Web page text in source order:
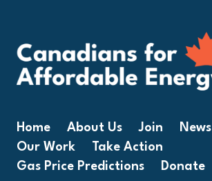
Home About Us Join
News
Our Work
Take Action
Gas Price Predictions
Donate